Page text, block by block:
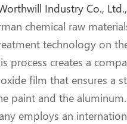
Industry Co., Ltd.,
chemical raw
technology on
process creates a
film that ensures a
paint and the aluminum.
employs an